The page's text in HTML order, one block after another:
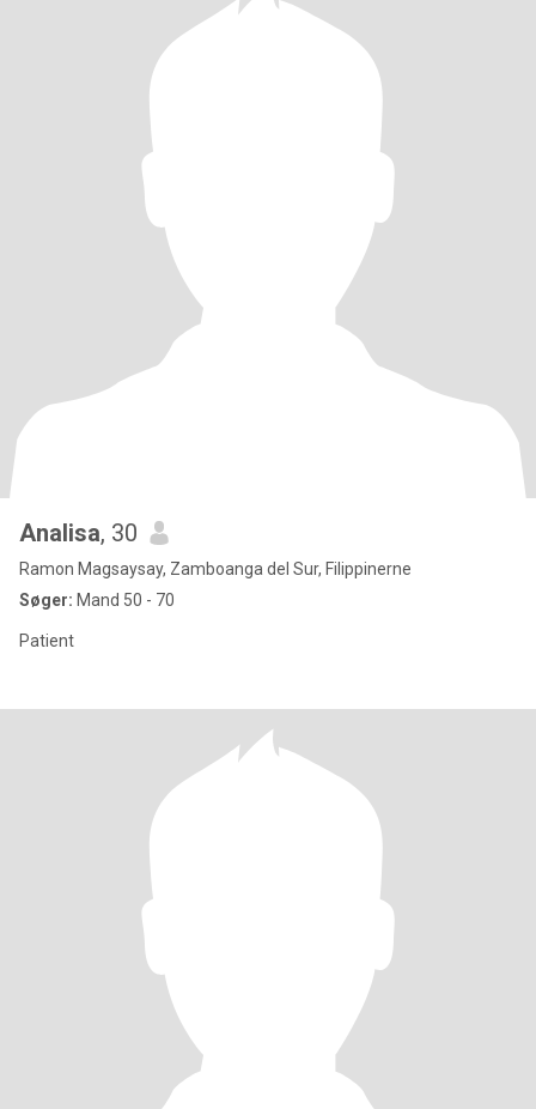
Analisa, 30
Ramon Magsaysay, Zamboanga del Sur, Filippinerne
Søger: Mand 50 - 70
Patient